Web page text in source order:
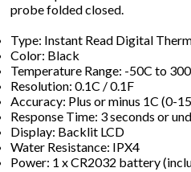
probe folded closed.
Type: Instant Read Digital
Color: Black
Temperature Range: -50C to
Resolution: 0.1C / 0.1F
Accuracy: Plus or minus 1C (0-
Response Time: 3 seconds or
Display: Backlit LCD
Water Resistance: IPX4
Power: 1 x CR2032 battery